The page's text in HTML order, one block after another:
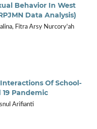
Behavior In West
Data Analysis)
Fitra Arsy Nurcory'ah
Of School-
Pandemic
Arifianti